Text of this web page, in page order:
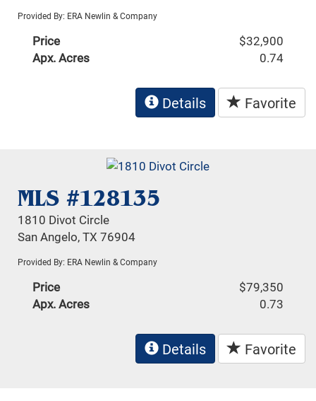
Provided By: ERA Newlin & Company
Price
$32,900
Apx. Acres
0.74
Details Favorite
MLS #128135
1810 Divot Circle
San Angelo, TX 76904
Provided By: ERA Newlin & Company
Price
$79,350
Apx. Acres
0.73
Details Favorite